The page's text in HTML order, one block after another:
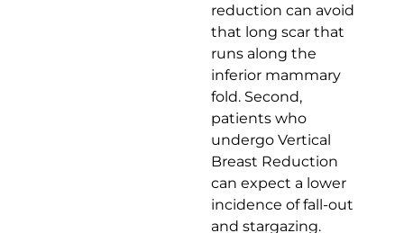
reduction can avoid
that long scar that
runs along the
inferior mammary
fold. Second,
patients who
undergo Vertical
Breast Reduction
can expect a lower
incidence of fall-out
and stargazing.